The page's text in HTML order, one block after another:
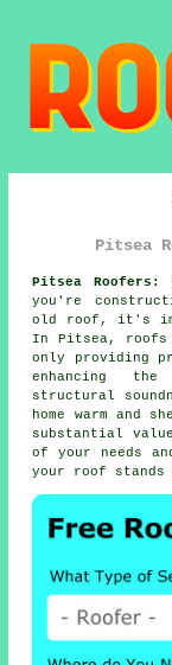
Pitsea
Pitsea Roofers:
you're
old roof, it's
In Pitsea,
only providing
enhancing
structural
home warm and
substantial
of your needs
your roof